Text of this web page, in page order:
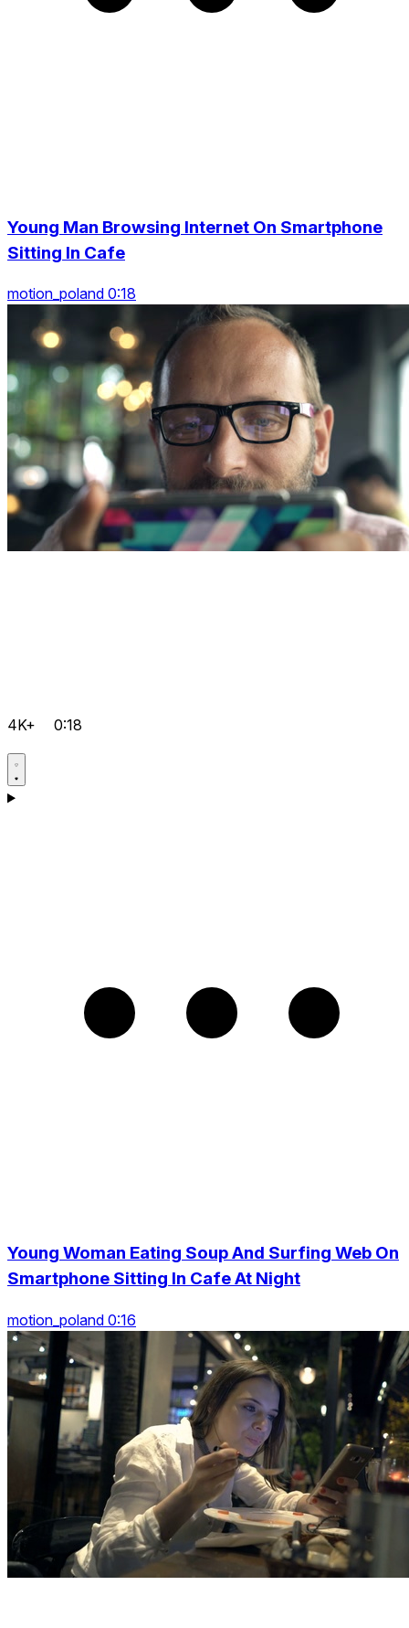
Young Man Browsing Internet On Smartphone
Sitting In Cafe
motion_poland 0:18
4K+ 0:18
Young Woman Eating Soup And Surfing Web On
Smartphone Sitting In Cafe At Night
motion_poland 0:16